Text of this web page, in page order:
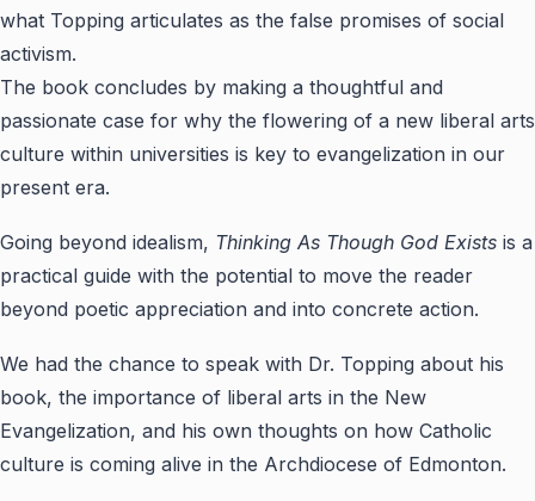
what Topping articulates as the false promises of social
activism.
The book concludes by making a thoughtful and
passionate case for why the flowering of a new liberal arts
culture within universities is key to evangelization in our
present era.
Going beyond idealism, Thinking As Though God Exists is a
practical guide with the potential to move the reader
beyond poetic appreciation and into concrete action.
We had the chance to speak with Dr. Topping about his
book, the importance of liberal arts in the New
Evangelization, and his own thoughts on how Catholic
culture is coming alive in the Archdiocese of Edmonton.